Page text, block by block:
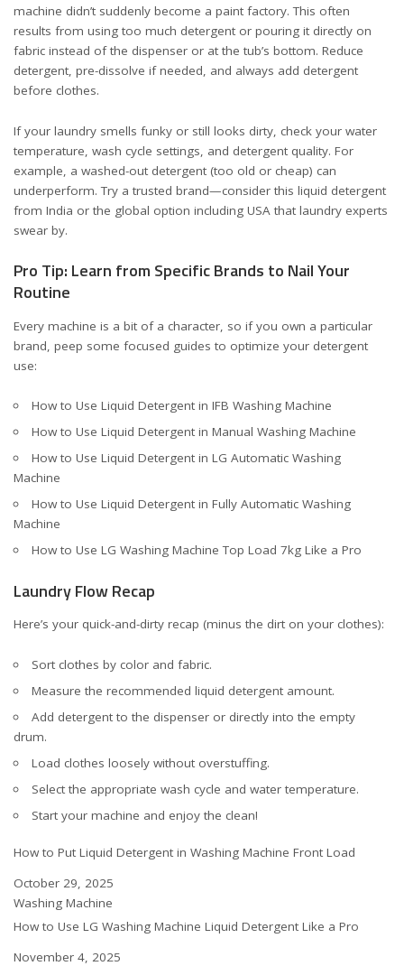
machine didn’t suddenly become a paint factory. This often
results from using too much detergent or pouring it directly on
fabric instead of the dispenser or at the tub’s bottom. Reduce
detergent, pre-dissolve if needed, and always add detergent
before clothes.
If your laundry smells funky or still looks dirty, check your water
temperature, wash cycle settings, and detergent quality. For
example, a washed-out detergent (too old or cheap) can
underperform. Try a trusted brand—consider this liquid detergent
from India or the global option including USA that laundry experts
swear by.
Pro Tip: Learn from Specific Brands to Nail Your
Routine
Every machine is a bit of a character, so if you own a particular
brand, peep some focused guides to optimize your detergent
use:
How to Use Liquid Detergent in IFB Washing Machine
How to Use Liquid Detergent in Manual Washing Machine
How to Use Liquid Detergent in LG Automatic Washing
Machine
How to Use Liquid Detergent in Fully Automatic Washing
Machine
How to Use LG Washing Machine Top Load 7kg Like a Pro
Laundry Flow Recap
Here’s your quick-and-dirty recap (minus the dirt on your clothes):
Sort clothes by color and fabric.
Measure the recommended liquid detergent amount.
Add detergent to the dispenser or directly into the empty
drum.
Load clothes loosely without overstuffing.
Select the appropriate wash cycle and water temperature.
Start your machine and enjoy the clean!
How to Put Liquid Detergent in Washing Machine Front Load
Date
October 29, 2025
In relation to
Washing Machine
How to Use LG Washing Machine Liquid Detergent Like a Pro
Date
November 4, 2025